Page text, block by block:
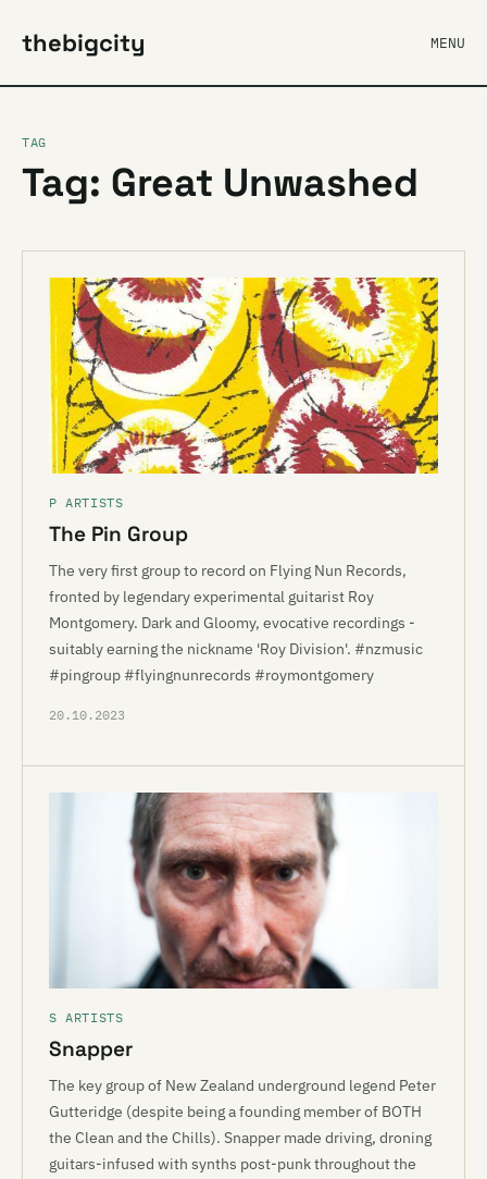
thebigcity MENU
TAG
Tag: Great Unwashed
P ARTISTS
The Pin Group
The very first group to record on Flying Nun Records,
fronted by legendary experimental guitarist Roy
Montgomery. Dark and Gloomy, evocative recordings -
suitably earning the nickname 'Roy Division'. #nzmusic
#pingroup #flyingnunrecords #roymontgomery
20.10.2023
S ARTISTS
Snapper
The key group of New Zealand underground legend Peter
Gutteridge (despite being a founding member of BOTH
the Clean and the Chills). Snapper made driving, droning
guitars-infused with synths post-punk throughout the